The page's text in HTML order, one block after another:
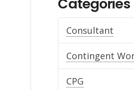
Categories
Consultant
Contingent
CPG